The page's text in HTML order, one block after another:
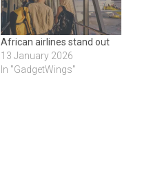
African airlines stand out
13 January 2026
In "GadgetWings"